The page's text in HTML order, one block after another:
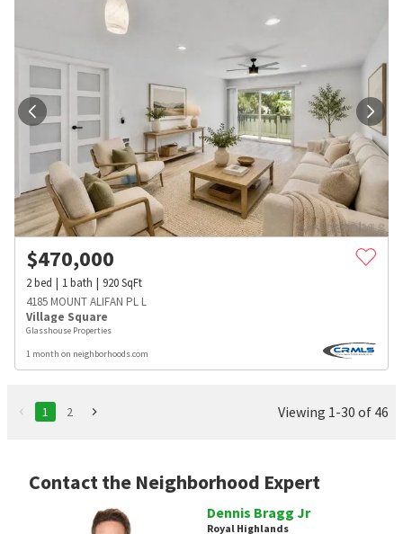
$470,000
2bed 1bath 920SqFt
4185 MOUNT ALIFAN PL L
Village Square
Glasshouse Properties
1 month on neighborhoods.com
1 2 Viewing 1-30 of 46
Contact the Neighborhood Expert
Dennis Bragg Jr
Royal Highlands